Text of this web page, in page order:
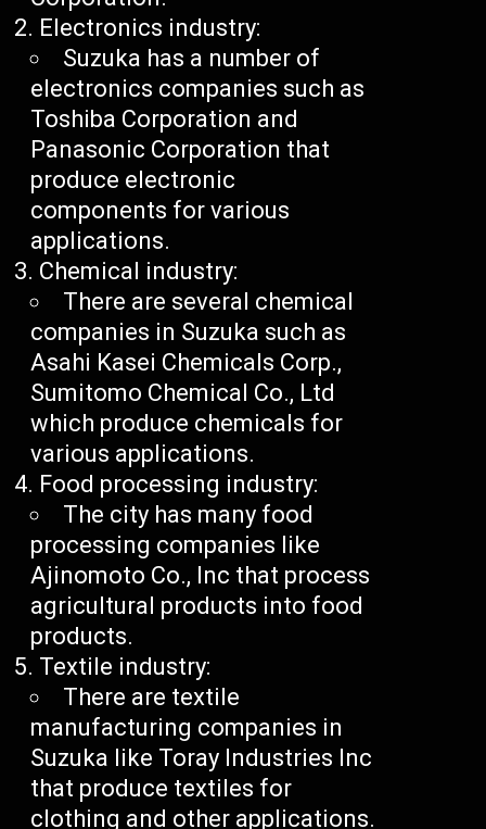
Electronics industry:
Suzuka has a number of
electronics companies such as
Toshiba Corporation and
Panasonic Corporation that
produce electronic
components for various
applications.
Chemical industry:
There are several chemical
companies in Suzuka such as
Asahi Kasei Chemicals Corp.,
Sumitomo Chemical Co., Ltd
which produce chemicals for
various applications.
Food processing industry:
The city has many food
processing companies like
Ajinomoto Co., Inc that process
agricultural products into food
products.
Textile industry:
There are textile
manufacturing companies in
Suzuka like Toray Industries Inc
that produce textiles for
clothing and other applications.